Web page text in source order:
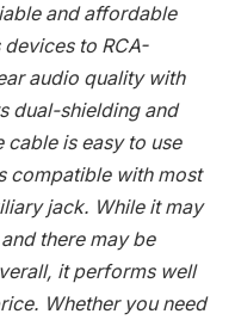
and affordable
to RCA-
audio quality with
dual-shielding and
is easy to use
compatible with most
jack. While it may
there may be
it performs well
Whether you need